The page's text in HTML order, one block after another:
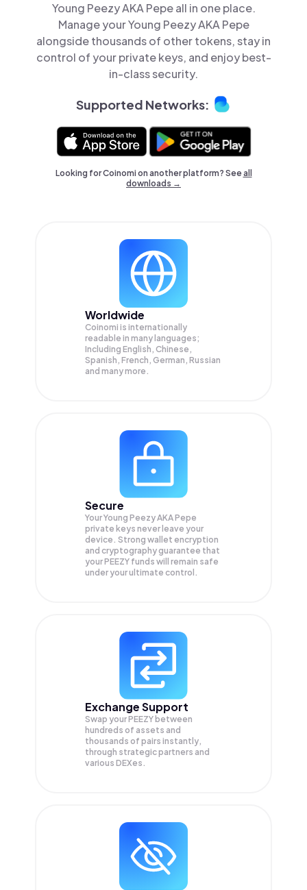
Young Peezy AKA Pepe all in one place.
Manage your Young Peezy AKA Pepe
alongside thousands of other tokens, stay in
control of your private keys, and enjoy best-
in-class security.
Supported Networks:
Looking for Coinomi on another platform? Seeall
downloads →
Worldwide
Coinomi is internationally
readable in many languages;
Including English, Chinese,
Spanish, French, German, Russian
and many more.
Secure
Your Young Peezy AKA Pepe
private keys never leave your
device. Strong wallet encryption
and cryptography guarantee that
yourPEEZY funds will remain safe
under your ultimate control.
Exchange Support
Swap yourPEEZY between
hundreds of assets and
thousands of pairs instantly,
through strategic partners and
various DEXes.